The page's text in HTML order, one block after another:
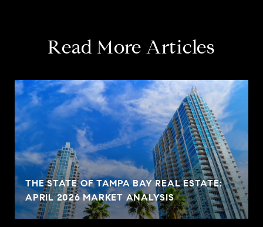
Read More Articles
THE STATE OF TAMPA BAY REAL ESTATE:
APRIL 2026 MARKET ANALYSIS